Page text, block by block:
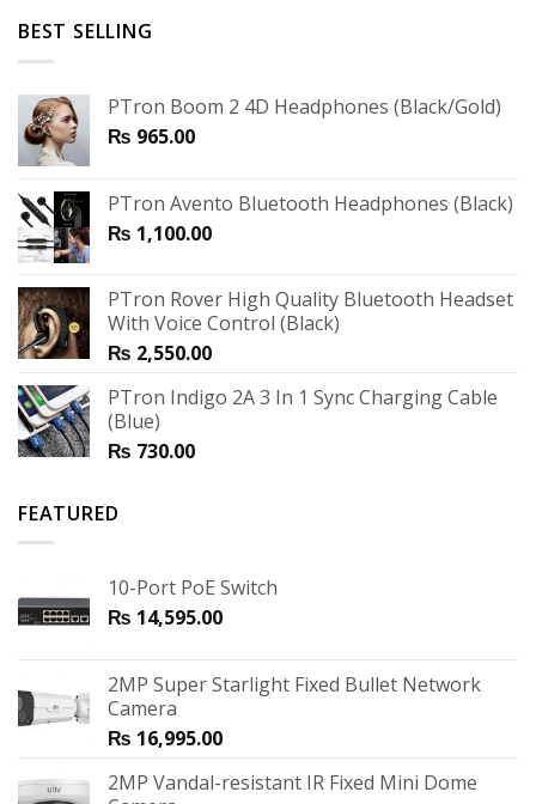
BEST SELLING
PTron Boom 2 4D Headphones (Black/Gold)
₨ 965.00
PTron Avento Bluetooth Headphones (Black)
₨ 1,100.00
PTron Rover High Quality Bluetooth Headset
With Voice Control (Black)
₨ 2,550.00
PTron Indigo 2A 3 In 1 Sync Charging Cable
(Blue)
₨ 730.00
FEATURED
10-Port PoE Switch
₨ 14,595.00
2MP Super Starlight Fixed Bullet Network
Camera
₨ 16,995.00
2MP Vandal-resistant IR Fixed Mini Dome